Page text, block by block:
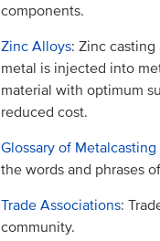
components.
Zinc Alloys: Zinc
metal is injected into
material with optimum
reduced cost.
Glossary of Metalcasting
the words and phrases
Trade Associations:
community.